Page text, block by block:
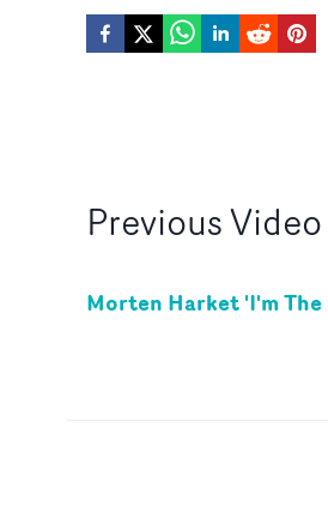
PreviousVideo
Morten Harket 'I'm